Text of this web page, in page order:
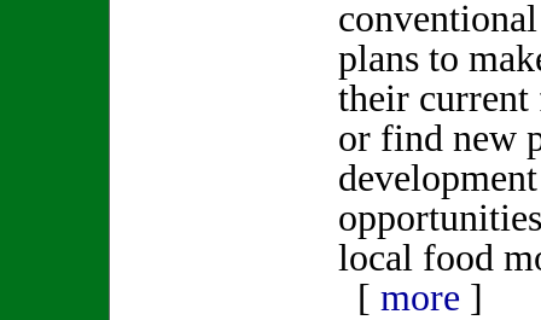
plans to
their current
or find new
local food
[ more ]